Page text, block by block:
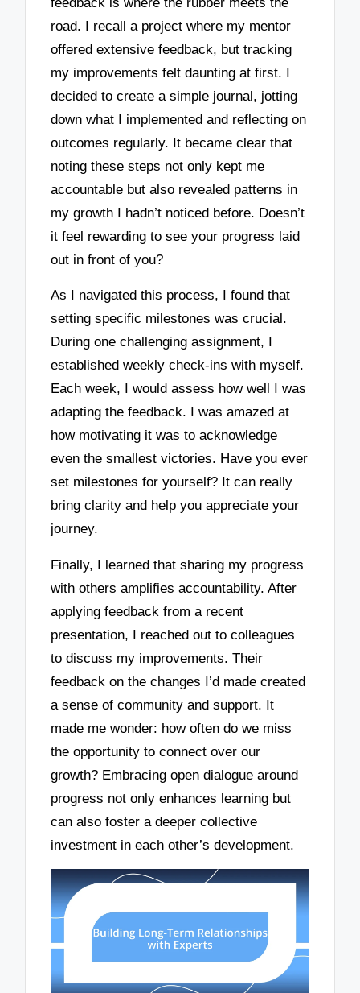
road. I recall a project where my mentor
offered extensive feedback, but tracking
my improvements felt daunting at first. I
decided to create a simple journal, jotting
down what I implemented and reflecting on
outcomes regularly. It became clear that
noting these steps not only kept me
accountable but also revealed patterns in
my growth I hadn’t noticed before. Doesn’t
it feel rewarding to see your progress laid
out in front of you?
As I navigated this process, I found that
setting specific milestones was crucial.
During one challenging assignment, I
established weekly check-ins with myself.
Each week, I would assess how well I was
adapting the feedback. I was amazed at
how motivating it was to acknowledge
even the smallest victories. Have you ever
set milestones for yourself? It can really
bring clarity and help you appreciate your
journey.
Finally, I learned that sharing my progress
with others amplifies accountability. After
applying feedback from a recent
presentation, I reached out to colleagues
to discuss my improvements. Their
feedback on the changes I’d made created
a sense of community and support. It
made me wonder: how often do we miss
the opportunity to connect over our
growth? Embracing open dialogue around
progress not only enhances learning but
can also foster a deeper collective
investment in each other’s development.